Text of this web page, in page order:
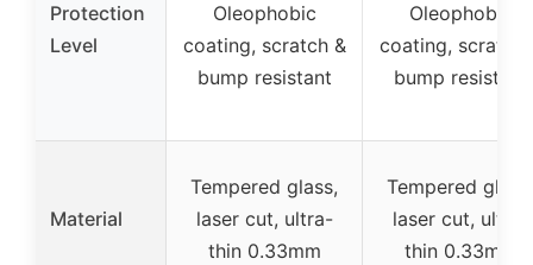
Protection
Level
Oleophobic
coating, scratch &
bump resistant
Oleophobic
coating, scratch
bump resistant
Material
Tempered glass,
laser cut, ultra-
thin 0.33mm
Tempered glass,
laser cut, ultra-
thin 0.33mm